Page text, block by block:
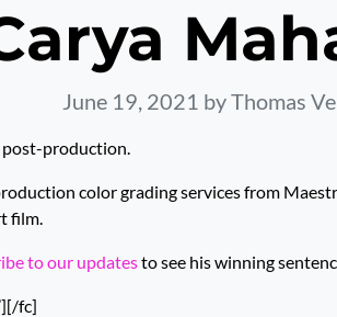
June 19, 2021 by Thomas
production.
color grading services from
film.
to our updatesto see his winning
fc]